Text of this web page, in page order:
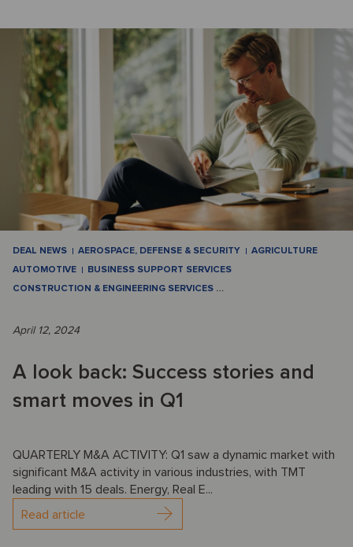
DEAL NEWS AEROSPACE, DEFENSE & SECURITY
AGRICULTURE
AUTOMOTIVE
BUSINESS SUPPORT SERVICES
CONSTRUCTION & ENGINEERING SERVICES …
April 12, 2024
A look back: Success stories and
smart moves in Q1
QUARTERLY M&A ACTIVITY: Q1 saw a dynamic market with
significant M&A activity in various industries, with TMT
leading with 15 deals. Energy, Real E...
Read article